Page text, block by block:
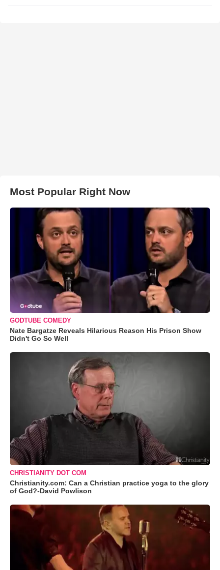
Most Popular Right Now
GODTUBE COMEDY
Nate Bargatze Reveals Hilarious Reason His Prison Show
Didn't Go So Well
CHRISTIANITY DOT COM
Christianity.com: Can a Christian practice yoga to the glory
of God?-David Powlison